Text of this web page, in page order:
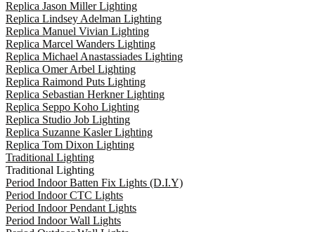
Replica Jason Miller Lighting
Replica Lindsey Adelman Lighting
Replica Manuel Vivian Lighting
Replica Marcel Wanders Lighting
Replica Michael Anastassiades Lighting
Replica Omer Arbel Lighting
Replica Raimond Puts Lighting
Replica Sebastian Herkner Lighting
Replica Seppo Koho Lighting
Replica Studio Job Lighting
Replica Suzanne Kasler Lighting
Replica Tom Dixon Lighting
Traditional Lighting
Traditional Lighting
Period Indoor Batten Fix Lights (D.I.Y)
Period Indoor CTC Lights
Period Indoor Pendant Lights
Period Indoor Wall Lights